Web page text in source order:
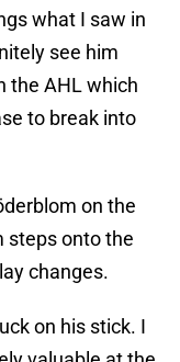
what I saw in
see him
the AHL which
to break into
on the
steps onto the
changes.
on his stick. I